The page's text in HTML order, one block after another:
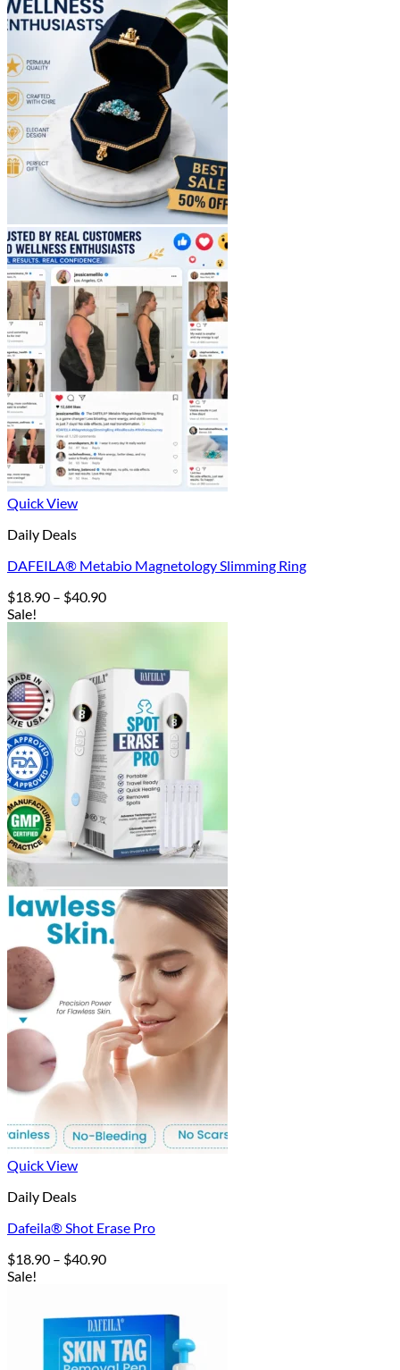
Quick View
Daily Deals
DAFEILA® Metabio Magnetology Slimming Ring
$18.90 – $40.90Price
$40.90
Sale!
Quick View
Daily Deals
Dafeila® Shot Erase Pro
$18.90 – $40.90Price
$40.90
Sale!